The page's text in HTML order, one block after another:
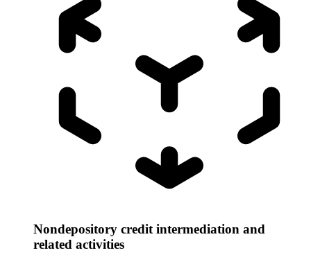
Nondepository credit intermediation and
related activities